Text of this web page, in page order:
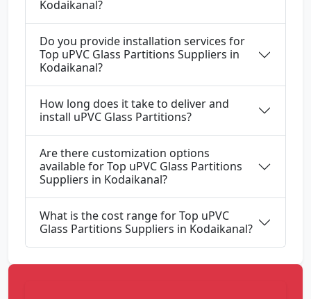
Kodaikanal?
Do you provide installation services for
Top uPVC Glass Partitions Suppliers in
Kodaikanal?
How long does it take to deliver and
install uPVC Glass Partitions?
Are there customization options
available for Top uPVC Glass Partitions
Suppliers in Kodaikanal?
What is the cost range for Top uPVC
Glass Partitions Suppliers in Kodaikanal?